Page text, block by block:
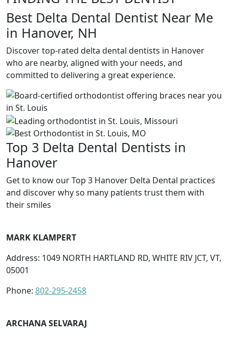
Best Delta Dental Dentist Near Me
in Hanover, NH
Discover top-rated delta dental dentists in Hanover
who are nearby, aligned with your needs, and
committed to delivering a great experience.
Top 3 Delta Dental Dentists in
Hanover
Get to know our Top 3 Hanover Delta Dental practices
and discover why so many patients trust them with
their smiles
MARK KLAMPERT
Address: 1049 NORTH HARTLAND RD, WHITE RIV JCT, VT,
05001
Phone: 802-295-2458
ARCHANA SELVARAJ